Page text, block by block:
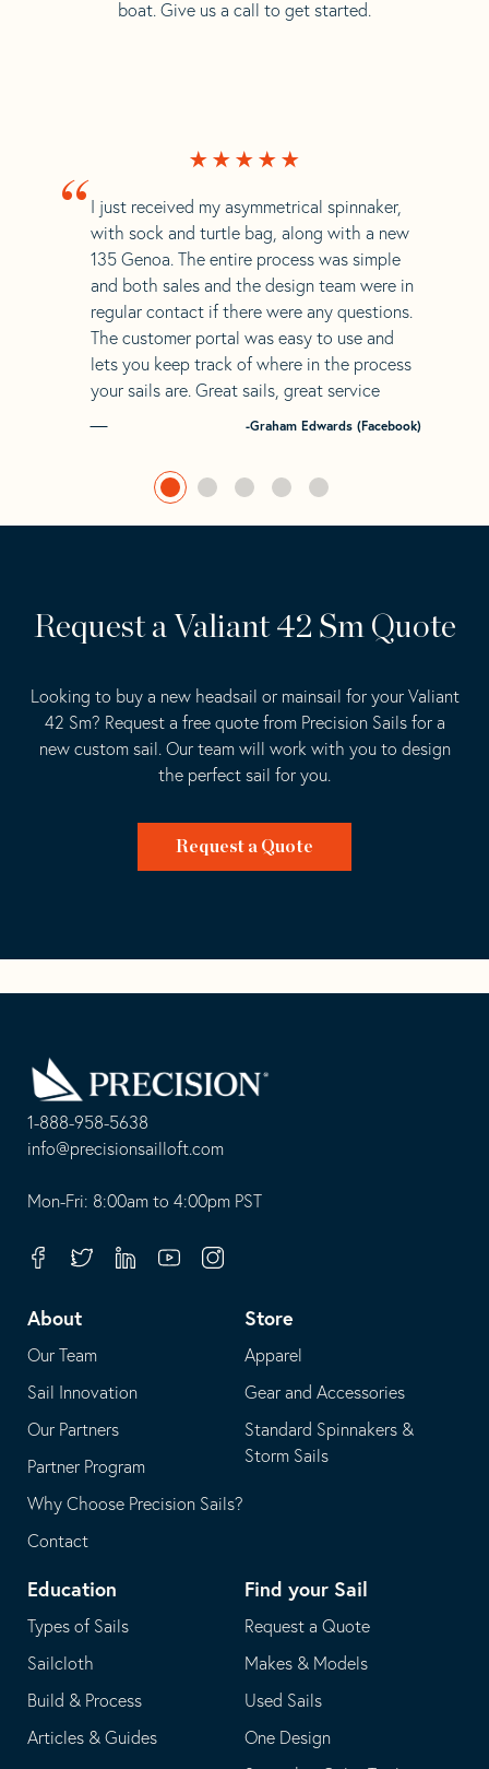
boat. Give us a call to get started.
“ I just received my asymmetrical spinnaker,
with sock and turtle bag, along with a new
135 Genoa. The entire process was simple
and both sales and the design team were in
regular contact if there were any questions.
The customer portal was easy to use and
lets you keep track of where in the process
your sails are. Great sails, great service
-Graham Edwards (Facebook)
Request a Valiant 42 Sm Quote
Looking to buy a new headsail or mainsail for your Valiant
42 Sm? Request a free quote from Precision Sails for a
new custom sail. Our team will work with you to design
the perfect sail for you.
Request a Quote
1-888-958-5638
-
opens
your
application
info@precisionsailloft.com
This
in
email
application
Mon-Fri: 8:00am to 4:00pm PST
FacebookTwitterLinkedinYoutubeInstagram
About
Our Team
Sail Innovation
Our Partners
Partner Program
Why Choose Precision Sails?
Contact
Store
Apparel
Gear and Accessories
Standard Spinnakers &
Storm Sails
Education
Types of Sails
Sailcloth
Build & Process
Articles & Guides
Find your Sail
Request a Quote
Makes & Models
Used Sails
One Design